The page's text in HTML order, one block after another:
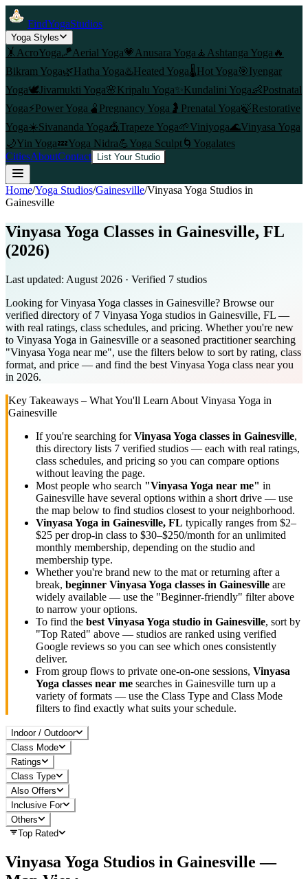
FindYogaStudios
Yoga Styles
🤸 AcroYoga🪁Aerial Yoga💗 Anusara Yoga 🧘 Ashtanga Yoga 🔥
Bikram Yoga🌿Hatha Yoga♨️Heated Yoga🌡️Hot Yoga🎯Iyengar
Yoga🕊️Jivamukti Yoga🌸Kripalu Yoga✨ Kundalini Yoga👶Postnatal
Yoga⚡Power Yoga 🫄 Pregnancy Yoga 🤰 Prenatal Yoga🍃Restorative
Yoga☀️Sivananda Yoga🎪Trapeze Yoga🌱Viniyoga🌊Vinyasa Yoga
🌙Yin Yoga💤Yoga Nidra💪Yoga Sculpt🌀 Yogalates
CitiesAboutContact List Your Studio
Home/Yoga Studios/Gainesville/Vinyasa Yoga Studios in
Gainesville
Vinyasa Yoga Classes in Gainesville, FL
(2026)
Last updated: August 2026 · Verified 7 studios
Looking for Vinyasa Yoga classes in Gainesville? Browse our
verified directory of 7 Vinyasa Yoga studios in Gainesville, FL —
with real ratings, class schedules, and pricing. Whether you're new
to Vinyasa Yoga in Gainesville or a seasoned practitioner searching
"Vinyasa Yoga near me", use the filters below to sort by rating, class
format, and price — and find the best Vinyasa Yoga class near you
in 2026.
Key Takeaways – What You'll Learn About Vinyasa Yoga in
Gainesville
If you're searching forVinyasa Yoga classes in Gainesville,
this directory lists 7 verified studios — each with real ratings,
class schedules, and pricing so you can compare options
without leaving the page.
Most people who search "Vinyasa Yoga near me" in
Gainesville have several options within a short drive — use
the map below to find studios closest to your neighborhood.
Vinyasa Yoga in Gainesville, FL typically ranges from $2–
$25 per drop-in class to $30–$250/month for an unlimited
monthly membership, depending on the studio and
membership type.
Whether you're brand new to the mat or returning after a
break, beginner Vinyasa Yoga classes in Gainesville are
widely available — use the "Beginner-friendly" filter above
to narrow your options.
To find the best Vinyasa Yoga studio in Gainesville, sort by
"Top Rated" above — studios are ranked using verified
Google reviews so you can see which ones consistently
deliver.
From group flows to private one-on-one sessions, Vinyasa
Yoga classes near me searches in Gainesville turn up a
variety of formats — use the Class Type and Class Mode
filters to find exactly what suits your schedule.
Indoor / Outdoor
Class Mode
Ratings
Class Type
Also Offers
Inclusive For
Others
Top Rated
Vinyasa Yoga Studios in Gainesville —